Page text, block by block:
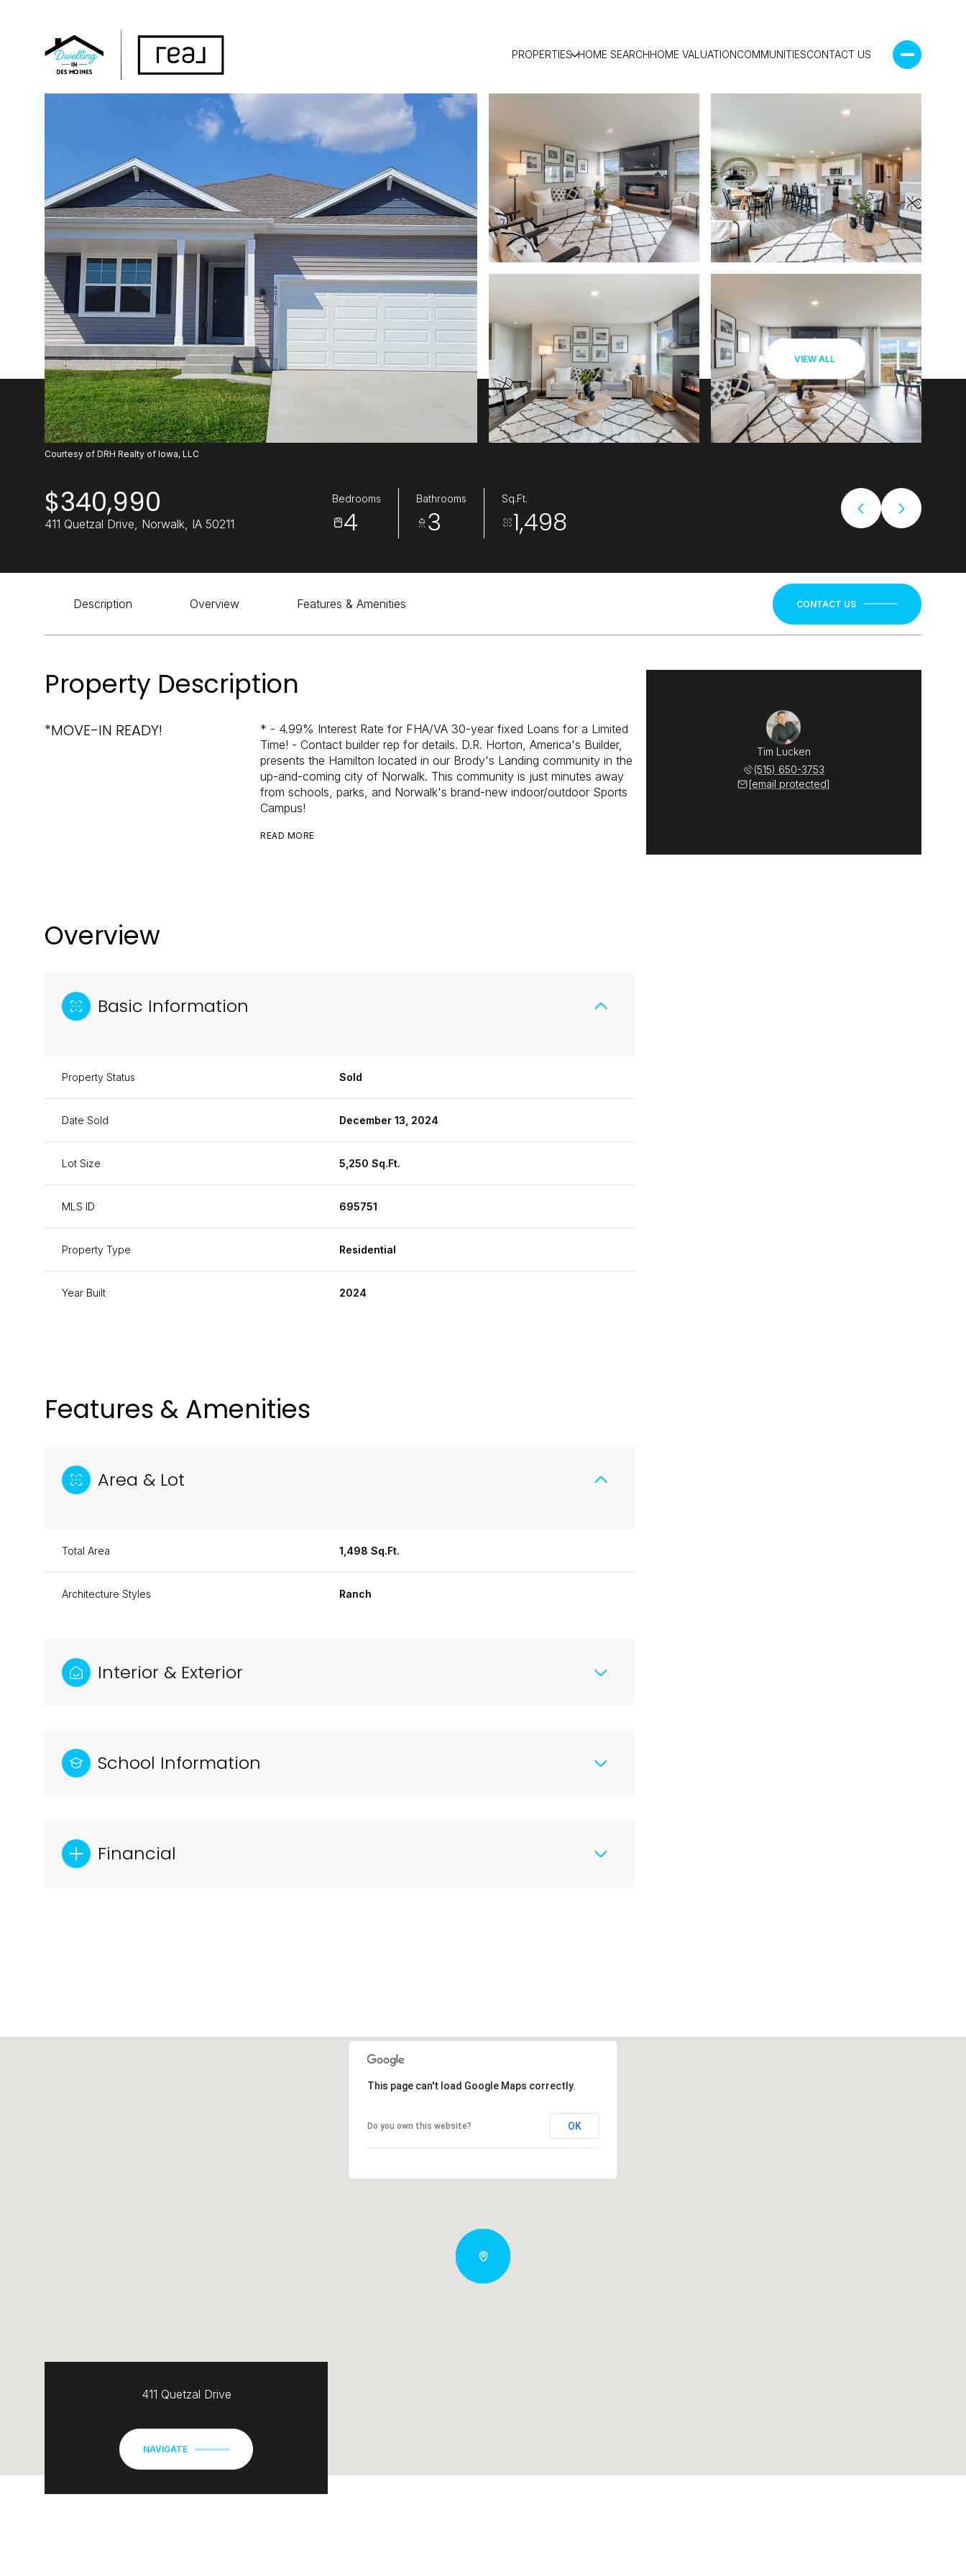
PROPERTIES HOME SEARCHHOME VALUATIONCOMMUNITIESCONTACT US
VIEW ALL
Courtesy of DRH Realty of Iowa, LLC
$340,990
411 Quetzal Drive, Norwalk, IA 50211
Bedrooms
4
Bathrooms
3
Sq.Ft.
1,498
Description Overview Features & Amenities CONTACT US
Property Description
*MOVE-IN READY!
* - 4.99% Interest Rate for FHA/VA 30-year fixed Loans for a Limited
Time! - Contact builder rep for details. D.R. Horton, America's Builder,
presents the Hamilton located in our Brody's Landing community in the
up-and-coming city of Norwalk. This community is just minutes away
from schools, parks, and Norwalk's brand-new indoor/outdoor Sports
Campus!
READ MORE
Overview
Basic Information
Property Status Sold
Date Sold December 13, 2024
Lot Size 5,250 Sq.Ft.
MLS ID 695751
Property Type Residential
Year Built 2024
Features & Amenities
Area & Lot
Total Area 1,498 Sq.Ft.
Architecture Styles Ranch
Interior & Exterior
School Information
Financial
Tim Lucken
(515) 650-3753
[email protected]
Tuesday
11 12 13
Friday
14 15 09
This page can't load Google Maps correctly.
Do you own this website? OK
411 Quetzal Drive
NAVIGATE